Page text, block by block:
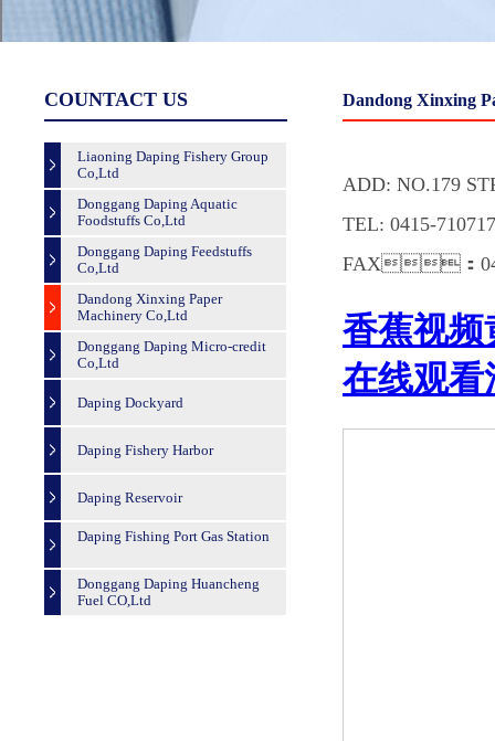
COUNTACT US
Liaoning Daping Fishery Group
Co,Ltd
Donggang Daping Aquatic
Foodstuffs Co,Ltd
Donggang Daping Feedstuffs
Co,Ltd
Dandong Xinxing Paper
Machinery Co,Ltd
Donggang Daping Micro-credit
Co,Ltd
Daping Dockyard
Daping Fishery Harbor
Daping Reservoir
Daping Fishing Port Gas Station
Donggang Daping Huancheng
Fuel CO,Ltd
Dandong Xinxing
ADD: NO.179
TEL: 0415-
FAX：